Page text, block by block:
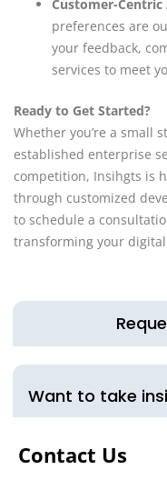
Customer-Centric
preferences are
your feedback,
services to meet
Ready to Get Started?
Whether you’re a small
established enterprise
competition, Insihgts is
through customized
to schedule a
transforming your
Want to take
Contact Us